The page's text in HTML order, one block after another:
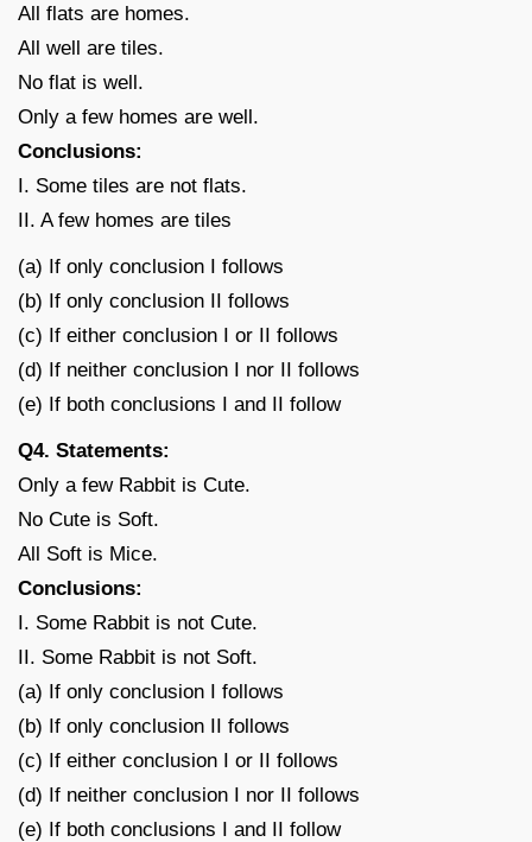
All flats are homes.
All well are tiles.
No flat is well.
Only a few homes are well.
Conclusions:
I. Some tiles are not flats.
II. A few homes are tiles
(a) If only conclusion I follows
(b) If only conclusion II follows
(c) If either conclusion I or II follows
(d) If neither conclusion I nor II follows
(e) If both conclusions I and II follow
Q4. Statements:
Only a few Rabbit is Cute.
No Cute is Soft.
All Soft is Mice.
Conclusions:
I. Some Rabbit is not Cute.
II. Some Rabbit is not Soft.
(a) If only conclusion I follows
(b) If only conclusion II follows
(c) If either conclusion I or II follows
(d) If neither conclusion I nor II follows
(e) If both conclusions I and II follow